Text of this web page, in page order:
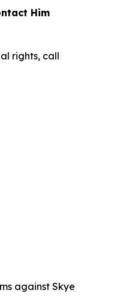
Him
rights, call
against Skye